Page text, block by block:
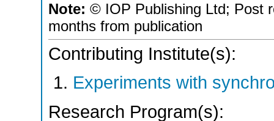
Note: © IOP Publishing Ltd; Post
months from publication
Contributing Institute(s):
Experiments with
Research Program(s):